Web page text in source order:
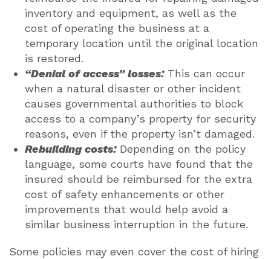
inventory and equipment, as well as the
cost of operating the business at a
temporary location until the original location
is restored.
“Denial of access” losses:This can occur
when a natural disaster or other incident
causes governmental authorities to block
access to a company’s property for security
reasons, even if the property isn’t damaged.
Rebuilding costs:Depending on the policy
language, some courts have found that the
insured should be reimbursed for the extra
cost of safety enhancements or other
improvements that would help avoid a
similar business interruption in the future.
Some policies may even cover the cost of hiring